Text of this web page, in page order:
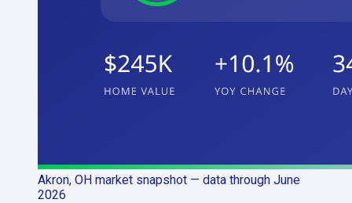
Akron, OH market snapshot — data through June
2026